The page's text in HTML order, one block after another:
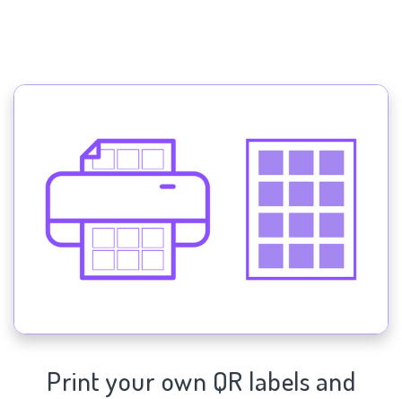
Print your own QR labels and